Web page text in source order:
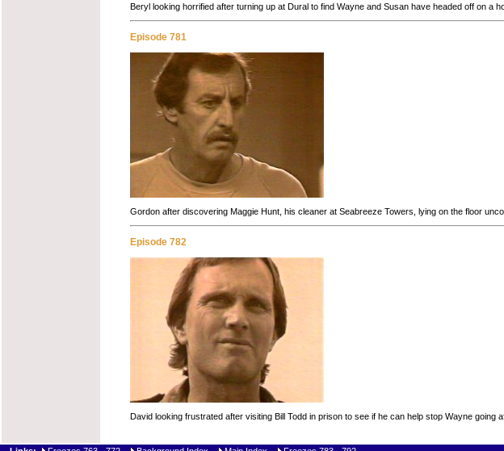
Beryl looking horrified after turning up at Dural to find Wayne and Susan have headed off on a
Episode 781
Gordon after discovering Maggie Hunt, his cleaner at Seabreeze Towers, lying on the floor
Episode 782
David looking frustrated after visiting Bill Todd in prison to see if he can help stop Wayne